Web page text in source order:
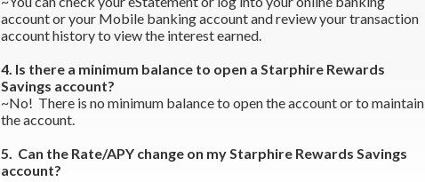
account or your Mobile banking account and review your transaction
account history to view the interest earned.
4. Is there a minimum balance to open a Starphire Rewards
Savings account?
~No! There is no minimum balance to open the account or to maintain
the account.
5. Can the Rate/APY change on my Starphire Rewards Savings
account?